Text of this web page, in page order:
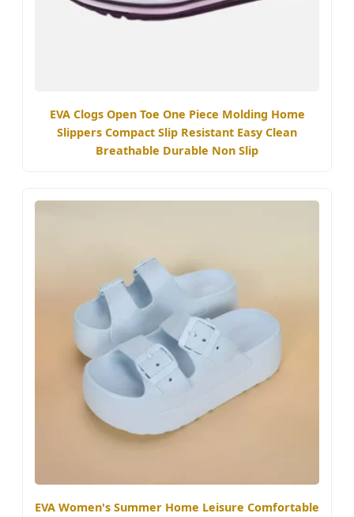
EVA Clogs Open Toe One Piece Molding Home
Slippers Compact Slip Resistant Easy Clean
Breathable Durable Non Slip
EVA Women's Summer Home Leisure Comfortable